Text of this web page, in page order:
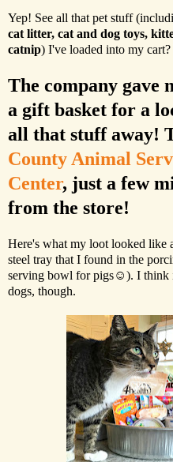
Yep! See all that pet stuff
cat litter, cat and dog toys,
catnip) I've loaded into my cart?
The company gave
a gift basket for a
all that stuff away!
County Animal
Center, just a few
from the store!
Here's what my loot looked like
steel tray that I found in the
serving bowl for pigs☺). I think
dogs, though.